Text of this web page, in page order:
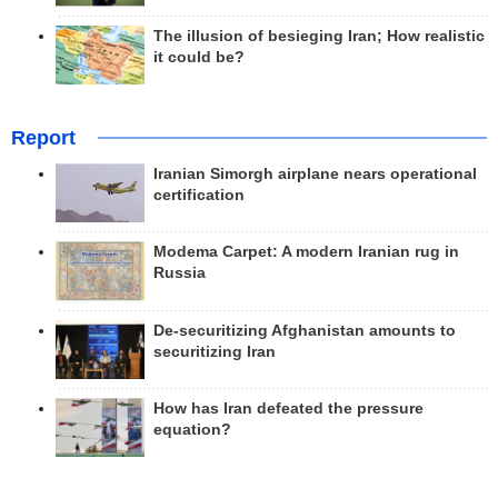
The illusion of besieging Iran; How realistic
it could be?
Report
Iranian Simorgh airplane nears operational
certification
Modema Carpet: A modern Iranian rug in
Russia
De-securitizing Afghanistan amounts to
securitizing Iran
How has Iran defeated the pressure
equation?